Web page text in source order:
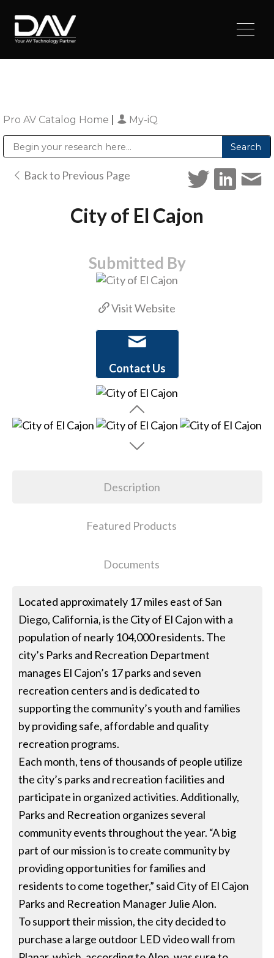
Pro AV Catalog Home My-iQ
Back to Previous Page
City of El Cajon
Submitted By
Visit Website
Contact Us
Description
Featured Products
Documents
Located approximately 17 miles east of San
Diego, California, is the City of El Cajon with a
population of nearly 104,000 residents. The
city’s Parks and Recreation Department
manages El Cajon’s 17 parks and seven
recreation centers and is dedicated to
supporting the community’s youth and families
by providing safe, affordable and quality
recreation programs.
Each month, tens of thousands of people utilize
the city’s parks and recreation facilities and
participate in organized activities. Additionally,
Parks and Recreation organizes several
community events throughout the year. “A big
part of our mission is to create community by
providing opportunities for families and
residents to come together,” said City of El Cajon
Parks and Recreation Manager Julie Alon.
To support their mission, the city decided to
purchase a large outdoor LED video wall from